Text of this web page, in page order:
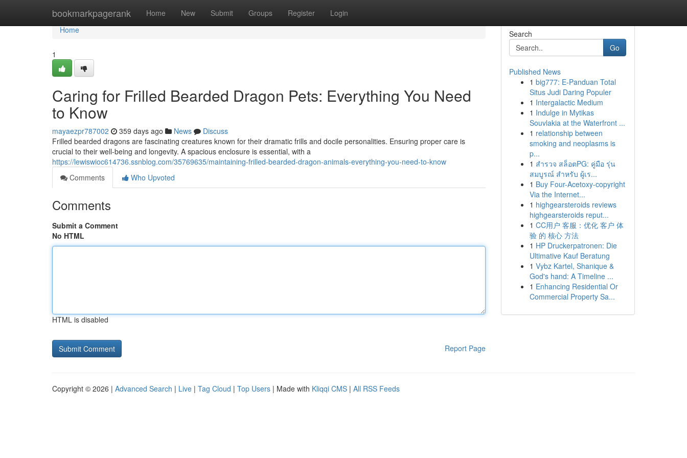
bookmarkpagerank Home New Submit Groups Register Login
Home
Home
1
Caring for Frilled Bearded Dragon Pets: Everything You Need
to Know
mayaezpr787002 359 days ago News
Discuss
Frilled bearded dragons are fascinating creatures known for their dramatic frills and docile personalities. Ensuring proper care is
crucial to their well-being and longevity. A spacious enclosure is essential, with a
https://lewiswioc614736.ssnblog.com/35769635/maintaining-frilled-bearded-dragon-animals-everything-you-need-to-know
Comments
Who Upvoted
Comments
Submit a Comment
No HTML
HTML is disabled
Report Page
Search
Go
Published News
1 big777: E-Panduan Total
Situs Judi Daring Populer
1 Intergalactic Medium
1 Indulge in Mytikas
Souvlakia at the Waterfront ...
1 relationship between
smoking and neoplasms is
p...
1 สำรวจ สล็อตPG: คู่มือ รุ่น
สมบูรณ์ สำหรับ ผู้เร...
1 Buy Four-Acetoxy-copyright
Via the Internet...
1 highgearsteroids reviews
highgearsteroids reput...
1 CC用户 客服：优化 客户 体
验 的 核心 方法
1 HP Druckerpatronen: Die
Ultimative Kauf Beratung
1 Vybz Kartel, Shanique &
God's hand: A Timeline ...
1 Enhancing Residential Or
Commercial Property Sa...
Copyright © 2026 | Advanced Search | Live | Tag Cloud | Top Users | Made with Kliqqi CMS | All RSS Feeds